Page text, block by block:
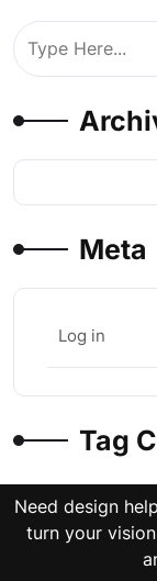
Meta
Log in
Tag
Need design
turn your